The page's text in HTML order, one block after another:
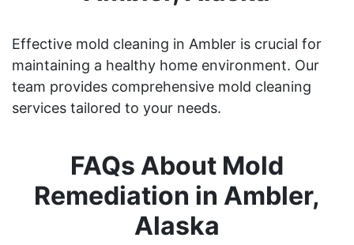
Effective mold cleaning in Ambler is crucial for
maintaining a healthy home environment. Our
team provides comprehensive mold cleaning
services tailored to your needs.
FAQs About Mold
Remediation in Ambler,
Alaska